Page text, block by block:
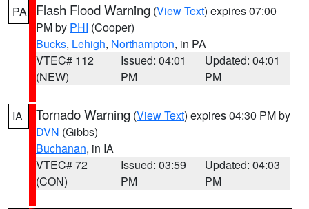
PA Flash Flood Warning (View Text) expires 07:00
PM by PHI (Cooper)
Bucks, Lehigh, Northampton, in PA
VTEC# 112
(NEW)
Issued: 04:01
PM
Updated: 04:01
PM
IA Tornado Warning (View Text) expires 04:30 PM by
DVN (Gibbs)
Buchanan, in IA
VTEC# 72
(CON)
Issued: 03:59
PM
Updated: 04:03
PM